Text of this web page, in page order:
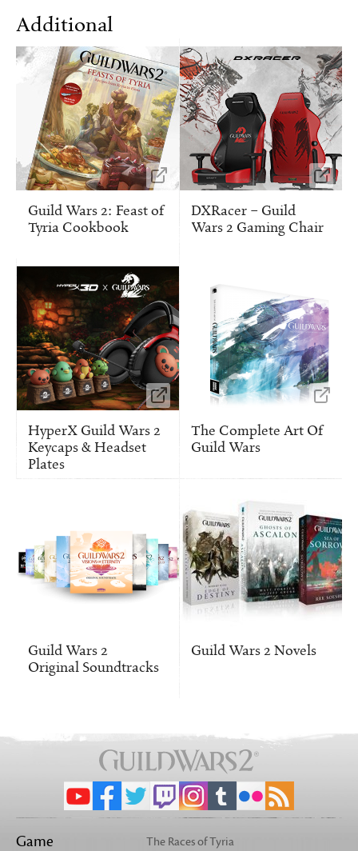
Additional
Guild Wars 2: Feast of
Tyria Cookbook
DXRacer – Guild
Wars 2 Gaming Chair
HyperX Guild Wars 2
Keycaps & Headset
Plates
The Complete Art Of
Guild Wars
Guild Wars 2
Original Soundtracks
Guild Wars 2 Novels
Game
The Races of Tyria